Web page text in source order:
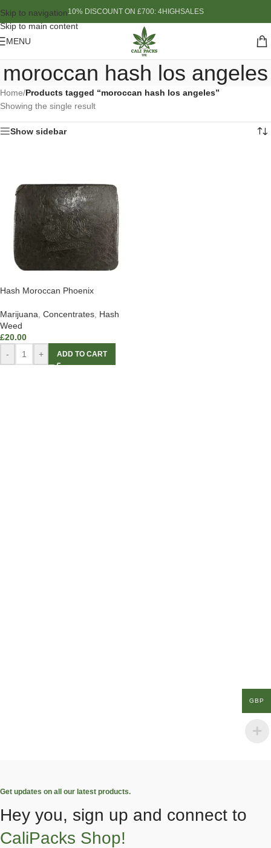
Skip to navigation
Skip to main content
10% DISCOUNT ON £700: 4HIGHSALES
MENU
moroccan hash los angeles
Home/Products tagged “moroccan hash los angeles”
Showing the single result
Show sidebar
Hash Moroccan Phoenix
Marijuana Concentrates Hash
Weed
£20.00
-
+ ADD TO CART
Get updates on all our latest products.
Hey you, sign up and connect to
CaliPacks Shop!
GBP